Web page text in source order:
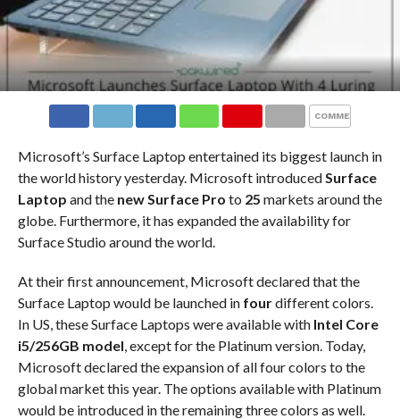
COMMENTS
Microsoft’s Surface Laptop entertained its biggest launch in
the world history yesterday. Microsoft introduced Surface
Laptop and thenew Surface Pro to 25 markets around the
globe. Furthermore, it has expanded the availability for
Surface Studio around the world.
At their first announcement, Microsoft declared that the
Surface Laptop would be launched in fourdifferent colors.
In US, these Surface Laptops were available with Intel Core
i5/256GB model , except for the Platinum version. Today,
Microsoft declared the expansion of all four colors to the
global market this year. The options available with Platinum
would be introduced in the remaining three colors as well.